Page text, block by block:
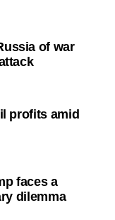
of war
profits amid
faces a
dilemma